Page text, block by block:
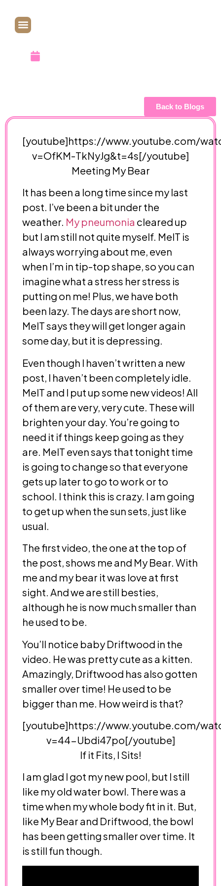
in YouTube
Back to Blogs
[youtube]https://www.youtube.com/
v=OfKM-TkNyJg&t=4s[/youtube]
Meeting My Bear
It has been a long time since my last
post. I’ve been a bit under the
weather. My pneumonia cleared up
but I am still not quite myself. MelT is
always worrying about me, even
when I’m in tip-top shape, so you can
imagine what a stress her stress is
putting on me! Plus, we have both
been lazy. The days are short now,
MelT says they will get longer again
some day, but it is depressing.
Even though I haven’t written a new
post, I haven’t been completely idle.
MelT and I put up some new videos! All
of them are very, very cute. These will
brighten your day. You’re going to
need it if things keep going as they
are. MelT even says that tonight time
is going to change so that everyone
gets up later to go to work or to
school. I think this is crazy. I am going
to get up when the sun sets, just like
usual.
The first video, the one at the top of
the post, shows me and My Bear. With
me and my bear it was love at first
sight. And we are still besties,
although he is now much smaller than
he used to be.
You’ll notice baby Driftwood in the
video. He was pretty cute as a kitten.
Amazingly, Driftwood has also gotten
smaller over time! He used to be
bigger than me. How weird is that?
[youtube]https://www.youtube.com/
v=44-Ubdi47po[/youtube]
If it Fits, I Sits!
I am glad I got my new pool, but I still
like my old water bowl. There was a
time when my whole body fit in it. But,
like My Bear and Driftwood, the bowl
has been getting smaller over time. It
is still fun though.